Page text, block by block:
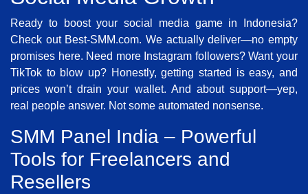
Ready to boost your social media game in Indonesia?
Check out Best-SMM.com. We actually deliver—no empty
promises here. Need more Instagram followers? Want your
TikTok to blow up? Honestly, getting started is easy, and
prices won’t drain your wallet. And about support—yep,
real people answer. Not some automated nonsense.
SMM Panel India – Powerful
Tools for Freelancers and
Resellers